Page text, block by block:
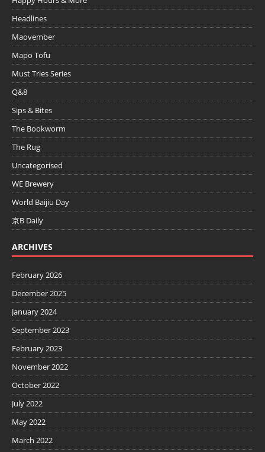
Headlines
Maovember
Mapo Tofu
Must Tries Series
Q&8
Sips & Bites
The Bookworm
The Rug
Uncategorised
WE Brewery
World Baijiu Day
京B Daily
ARCHIVES
February 2026
December 2025
January 2024
September 2023
February 2023
November 2022
October 2022
July 2022
May 2022
March 2022